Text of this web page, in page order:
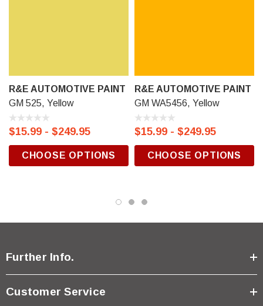
R&E AUTOMOTIVE PAINT
GM 525, Yellow
$15.99 - $249.95
CHOOSE OPTIONS
R&E AUTOMOTIVE PAINT
GM WA5456, Yellow
$15.99 - $249.95
CHOOSE OPTIONS
Further Info.
Customer Service